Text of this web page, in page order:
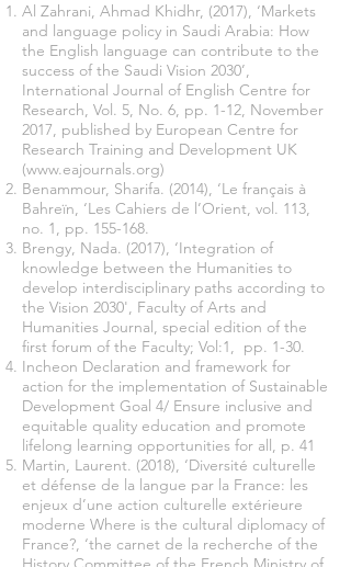
Al Zahrani, Ahmad Khidhr, (2017), ‘Markets
and language policy in Saudi Arabia: How
the English language can contribute to the
success of the Saudi Vision 2030’,
International Journal of English Centre for
Research, Vol. 5, No. 6, pp. 1-12, November
2017, published by European Centre for
Research Training and Development UK
(www.eajournals.org)
Benammour, Sharifa. (2014), ‘Le français à
Bahreïn, ‘Les Cahiers de l’Orient, vol. 113,
no. 1, pp. 155-168.
Brengy, Nada. (2017), ‘Integration of
knowledge between the Humanities to
develop interdisciplinary paths according to
the Vision 2030', Faculty of Arts and
Humanities Journal, special edition of the
first forum of the Faculty; Vol:1, pp. 1-30.
Incheon Declaration and framework for
action for the implementation of Sustainable
Development Goal 4/ Ensure inclusive and
equitable quality education and promote
lifelong learning opportunities for all, p. 41
Martin, Laurent. (2018), ‘Diversité culturelle
et défense de la langue par la France: les
enjeux d’une action culturelle extérieure
moderne Where is the cultural diplomacy of
France?, ‘the carnet de la recherche of the